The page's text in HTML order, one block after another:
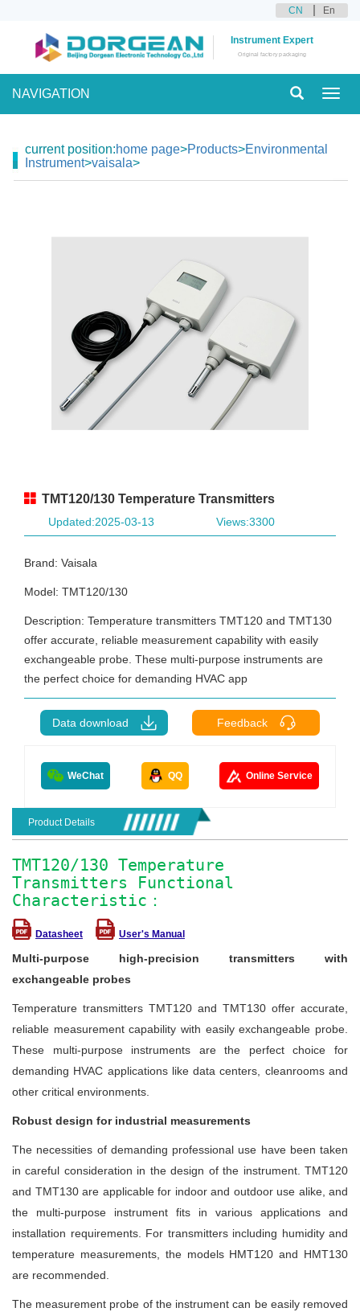
CN En
Instrument Expert
Original factory packaging
NAVIGATION
current position:home page>Products>Environmental
Instrument>vaisala>
TMT120/130 Temperature Transmitters
Updated:2025-03-13 Views:3300
Brand: Vaisala
Model: TMT120/130
Description: Temperature transmitters TMT120 and TMT130
offer accurate, reliable measurement capability with easily
exchangeable probe. These multi-purpose instruments are
the perfect choice for demanding HVAC app
Data download Feedback
WeChat QQ Online Service
Product Details
TMT120/130 Temperature
Transmitters Functional
Characteristic：
Datasheet User's Manual
Multi-purpose high-precision transmitters with
exchangeable probes
Temperature transmitters TMT120 and TMT130 offer accurate,
reliable measurement capability with easily exchangeable probe.
These multi-purpose instruments are the perfect choice for
demanding HVAC applications like data centers, cleanrooms and
other critical environments.
Robust design for industrial measurements
The necessities of demanding professional use have been taken
in careful consideration in the design of the instrument. TMT120
and TMT130 are applicable for indoor and outdoor use alike, and
the multi-purpose instrument fits in various applications and
installation requirements. For transmitters including humidity and
temperature measurements, the models HMT120 and HMT130
are recommended.
The measurement probe of the instrument can be easily removed